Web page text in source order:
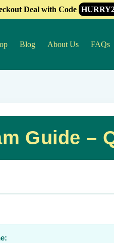
Deal with Code
Blog About Us FAQs
Guide –